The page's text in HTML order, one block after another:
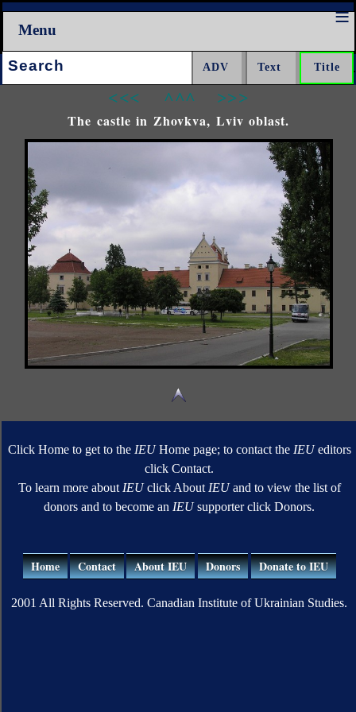
Menu
Search:
<<< ^^^ >>>
The castle in Zhovkva, Lviv oblast.
Click Home to get to the IEUHome page; to contact the IEUeditors
click Contact.
To learn more about IEUclick About IEUand to view the list of
donors and to become an IEUsupporter click Donors.
Home Contact About IEU Donors Donate to IEU
2001 All Rights Reserved. Canadian Institute of Ukrainian Studies.